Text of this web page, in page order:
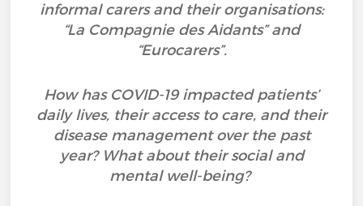
informal carers and their organisations:
“La Compagnie des Aidants” and
“Eurocarers”.
How has COVID-19 impacted patients’
daily lives, their access to care, and their
disease management over the past
year? What about their social and
mental well-being?